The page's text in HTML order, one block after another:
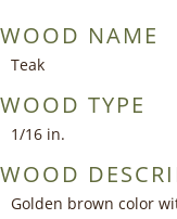
WOOD NAME
Teak
WOOD TYPE
1/16 in.
WOOD
Golden brown color